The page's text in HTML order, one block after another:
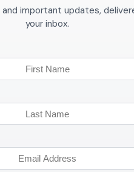
important updates,
your inbox.